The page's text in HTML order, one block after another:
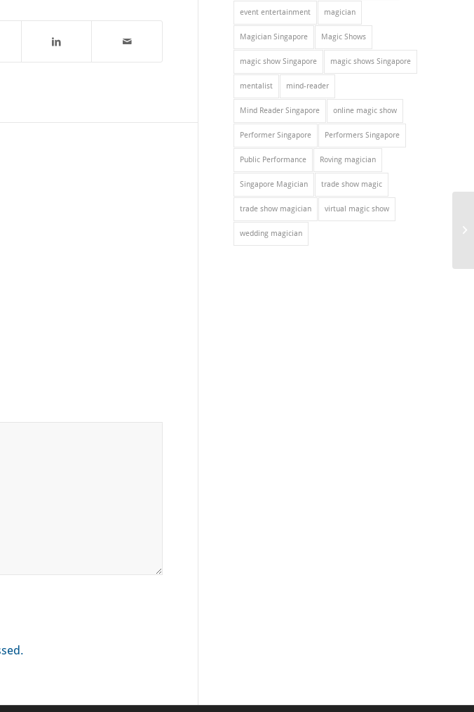
event entertainment magician
Magician Singapore Magic Shows
magic show Singapore magic shows Singapore
mentalist mind-reader
Mind Reader Singapore online magic show
Performer Singapore Performers Singapore
Public Performance Roving magician
Singapore Magician trade show magic
trade show magician virtual magic show
wedding magician